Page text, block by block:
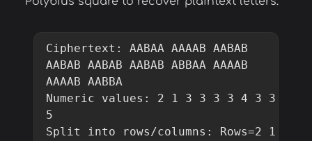
Ciphertext: AABAA AAAAB AABAB
AABAB AABAB AABAB ABBAA AAAAB
AAAAB AABBA
Numeric values: 2 1 3 3 3 3 4 3 3
5
Split into rows/columns: Rows=2 1